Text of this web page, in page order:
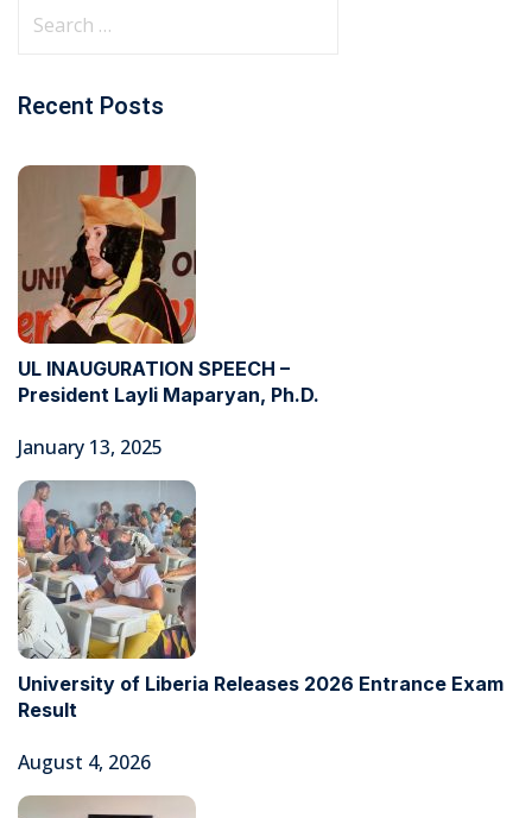
Recent Posts
UL INAUGURATION SPEECH –
President Layli Maparyan, Ph.D.
January 13, 2025
University of Liberia Releases 2026 Entrance Exam
Result
August 4, 2026